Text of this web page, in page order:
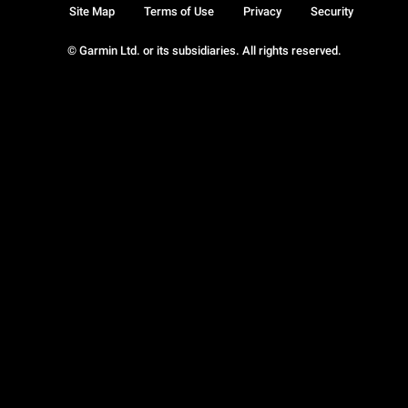
© Garmin Ltd. or its subsidiaries. All rights reserved.
Site Map Terms of Use Privacy Security